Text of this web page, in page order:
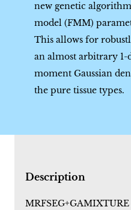
new genetic
model (FMM)
This allows for
an almost arbitrary 1-
moment Gaussian
the pure tissue types.
Description